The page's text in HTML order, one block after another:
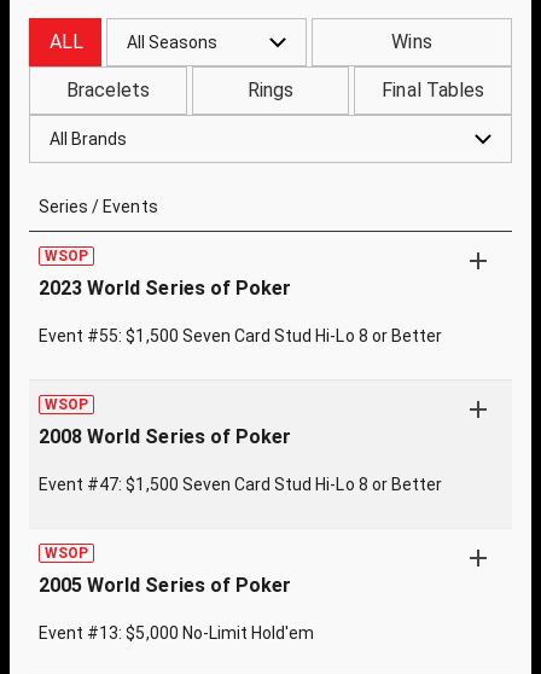
ALL All Seasons Wins
Bracelets Rings Final Tables
All Brands
Series / Events
WSOP
2023 World Series of Poker
Event #55: $1,500 Seven Card Stud Hi-Lo 8 or Better
WSOP
2008 World Series of Poker
Event #47: $1,500 Seven Card Stud Hi-Lo 8 or Better
WSOP
2005 World Series of Poker
Event #13: $5,000 No-Limit Hold'em